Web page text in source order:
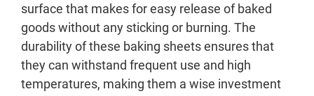
surface that makes for easy release of baked
goods without any sticking or burning. The
durability of these baking sheets ensures that
they can withstand frequent use and high
temperatures, making them a wise investment